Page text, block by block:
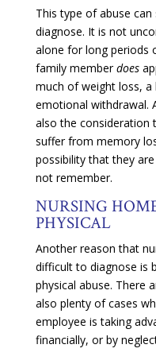
This type of abuse
diagnose. It is not
alone for long periods
family memberdoes
much of weight loss,
emotional withdrawal.
also the consideration
suffer from memory
possibility that they
not remember.
NURSING
PHYSICAL
Another reason that
difficult to diagnose is
physical abuse. There
also plenty of cases
employee is taking
financially, or by